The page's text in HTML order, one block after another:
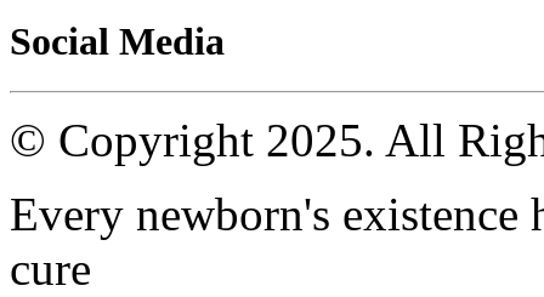
Social Media
© Copyright 2025. All
Every newborn's existence
cure